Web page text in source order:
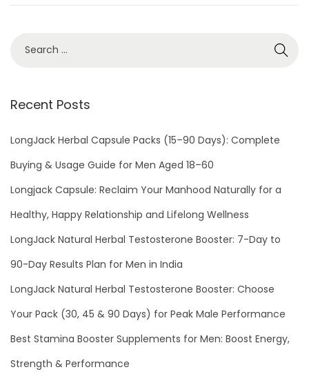
Recent Posts
LongJack Herbal Capsule Packs (15–90 Days): Complete
Buying & Usage Guide for Men Aged 18–60
Longjack Capsule: Reclaim Your Manhood Naturally for a
Healthy, Happy Relationship and Lifelong Wellness
LongJack Natural Herbal Testosterone Booster: 7-Day to
90-Day Results Plan for Men in India
LongJack Natural Herbal Testosterone Booster: Choose
Your Pack (30, 45 & 90 Days) for Peak Male Performance
Best Stamina Booster Supplements for Men: Boost Energy,
Strength & Performance